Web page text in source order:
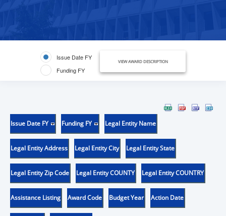
Issue Date FY
Funding FY
VIEW AWARD DESCRIPTION
Issue Date FY Funding FY Legal Entity Name
Legal Entity Address Legal Entity City Legal Entity State
Legal Entity Zip Code Legal Entity COUNTY Legal Entity COUNTRY
Assistance Listing Award Code Budget Year Action Date